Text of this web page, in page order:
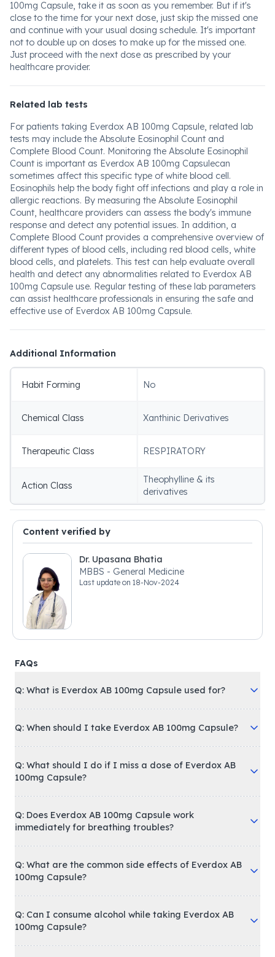
100mg Capsule, take it as soon as you remember. But if it's
close to the time for your next dose, just skip the missed one
and continue with your usual dosing schedule. It's important
not to double up on doses to make up for the missed one.
Just proceed with the next dose as prescribed by your
healthcare provider.
Related lab tests
For patients taking Everdox AB 100mg Capsule, related lab
tests may include the Absolute Eosinophil Count and
Complete Blood Count. Monitoring the Absolute Eosinophil
Count is important as Everdox AB 100mg Capsulecan
sometimes affect this specific type of white blood cell.
Eosinophils help the body fight off infections and play a role in
allergic reactions. By measuring the Absolute Eosinophil
Count, healthcare providers can assess the body's immune
response and detect any potential issues. In addition, a
Complete Blood Count provides a comprehensive overview of
different types of blood cells, including red blood cells, white
blood cells, and platelets. This test can help evaluate overall
health and detect any abnormalities related to Everdox AB
100mg Capsule use. Regular testing of these lab parameters
can assist healthcare professionals in ensuring the safe and
effective use of Everdox AB 100mg Capsule.
Additional Information
Habit Forming No
Chemical Class Xanthinic Derivatives
Therapeutic Class RESPIRATORY
Action Class
Theophylline & its
derivatives
Content verified by
Dr. Upasana Bhatia
MBBS - General Medicine
Last update on 18-Nov-2024
FAQs
Q: What is Everdox AB 100mg Capsule used for?
Q: When should I take Everdox AB 100mg Capsule?
Q: What should I do if I miss a dose of Everdox AB
100mg Capsule?
Q: Does Everdox AB 100mg Capsule work
immediately for breathing troubles?
Q: What are the common side effects of Everdox AB
100mg Capsule?
Q: Can I consume alcohol while taking Everdox AB
100mg Capsule?